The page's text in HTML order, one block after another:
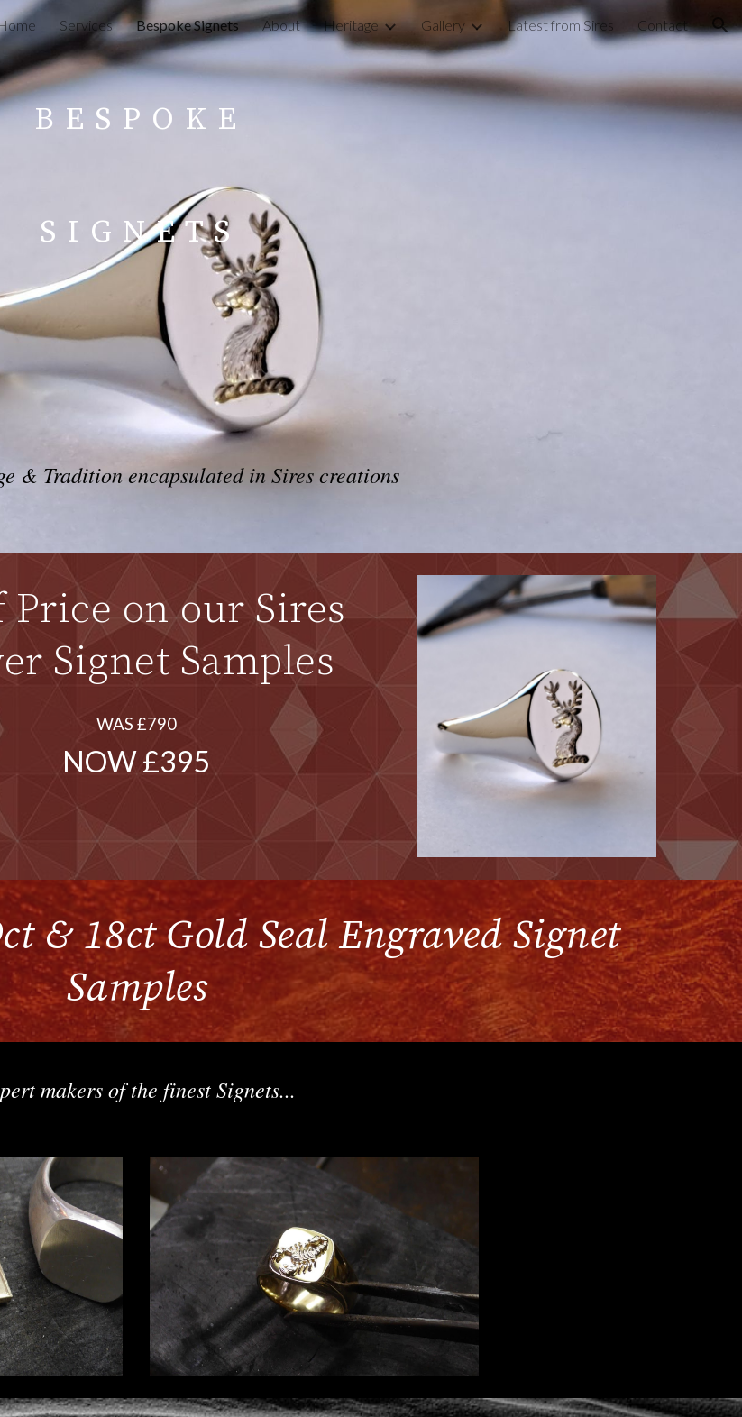
Skip to navigation
Services Bespoke Signets About Heritage Gallery Latest from Sires Contact
B E S P O K E
S I G N E T S
& Tradition encapsulated in Sires creations
Price on our Sires
Signet Samples
WAS £790
NOW £395
& 18ct Gold Seal Engraved Signet
Samples
makers of the finest Signets...